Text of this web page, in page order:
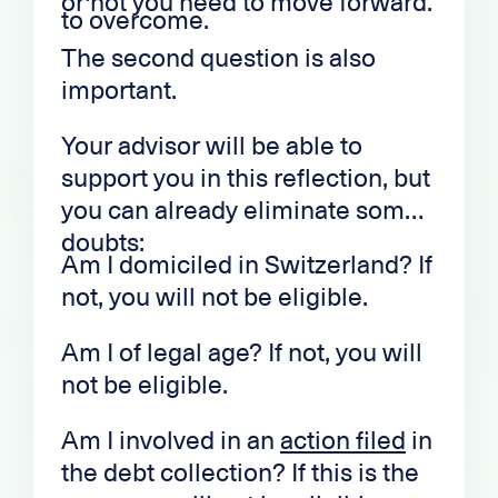
to overcome.
The second question is also
important.
Your advisor will be able to
support you in this reflection, but
you can already eliminate some
doubts:
Am I domiciled in Switzerland? If
not, you will not be eligible.
Am I of legal age? If not, you will
not be eligible.
Am I involved in an action filed in
the debt collection? If this is the